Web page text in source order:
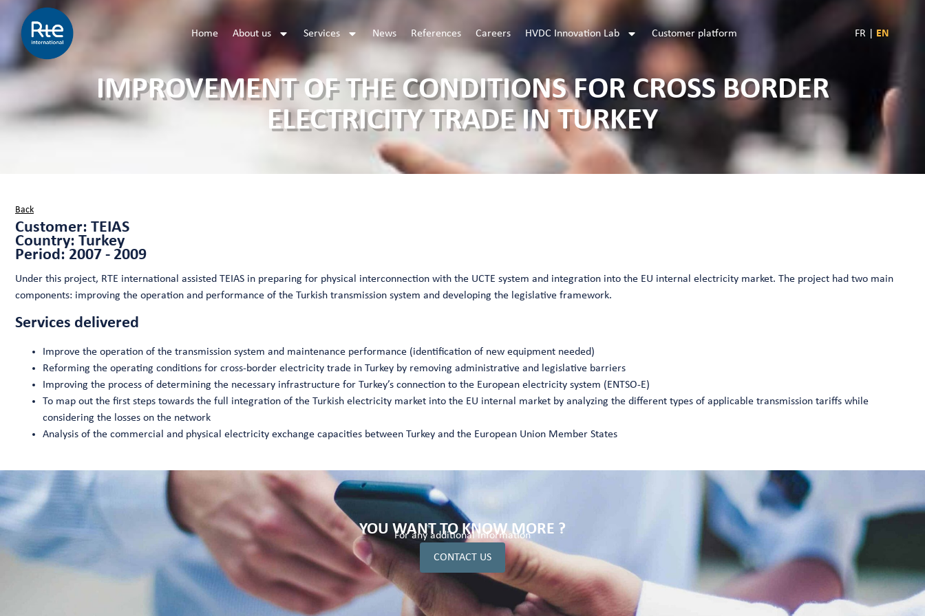
Home About us Services News References Careers HVDC Innovation Lab Customer platform FR EN
IMPROVEMENT OF THE CONDITIONS FOR CROSS BORDER
ELECTRICITY TRADE IN TURKEY
Back
Customer: TEIAS
Country: Turkey
Period: 2007 - 2009
Under this project, RTE international assisted TEIAS in preparing for physical interconnection with the UCTE system and integration into the EU internal electricity market. The project had two main
components: improving the operation and performance of the Turkish transmission system and developing the legislative framework.
Services delivered
Improve the operation of the transmission system and maintenance performance (identification of new equipment needed)
Reforming the operating conditions for cross-border electricity trade in Turkey by removing administrative and legislative barriers
Improving the process of determining the necessary infrastructure for Turkey’s connection to the European electricity system (ENTSO-E)
To map out the first steps towards the full integration of the Turkish electricity market into the EU internal market by analyzing the different types of applicable transmission tariffs while
considering the losses on the network
Analysis of the commercial and physical electricity exchange capacities between Turkey and the European Union Member States
YOU WANT TO KNOW MORE ?
For any additional information
CONTACT US